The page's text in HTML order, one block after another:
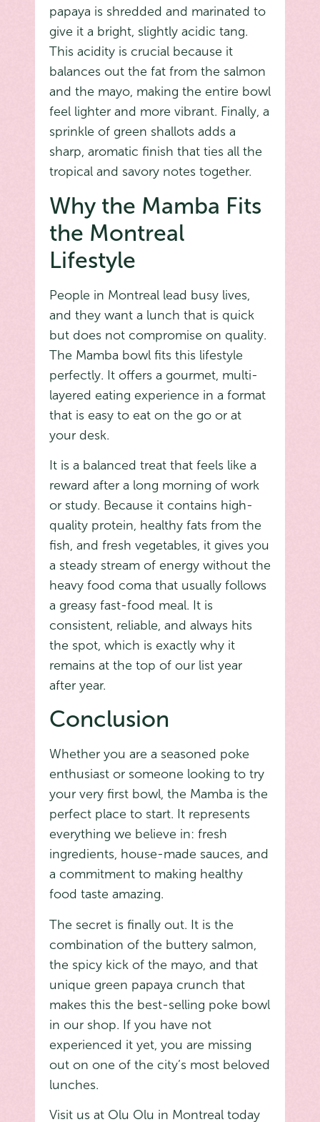
papaya is shredded and marinated to
give it a bright, slightly acidic tang.
This acidity is crucial because it
balances out the fat from the salmon
and the mayo, making the entire bowl
feel lighter and more vibrant. Finally, a
sprinkle of green shallots adds a
sharp, aromatic finish that ties all the
tropical and savory notes together.
Why the Mamba Fits
the Montreal
Lifestyle
People in Montreal lead busy lives,
and they want a lunch that is quick
but does not compromise on quality.
The Mamba bowl fits this lifestyle
perfectly. It offers a gourmet, multi-
layered eating experience in a format
that is easy to eat on the go or at
your desk.
It is a balanced treat that feels like a
reward after a long morning of work
or study. Because it contains high-
quality protein, healthy fats from the
fish, and fresh vegetables, it gives you
a steady stream of energy without the
heavy food coma that usually follows
a greasy fast-food meal. It is
consistent, reliable, and always hits
the spot, which is exactly why it
remains at the top of our list year
after year.
Conclusion
Whether you are a seasoned poke
enthusiast or someone looking to try
your very first bowl, the Mamba is the
perfect place to start. It represents
everything we believe in: fresh
ingredients, house-made sauces, and
a commitment to making healthy
food taste amazing.
The secret is finally out. It is the
combination of the buttery salmon,
the spicy kick of the mayo, and that
unique green papaya crunch that
makes this the best-selling poke bowl
in our shop. If you have not
experienced it yet, you are missing
out on one of the city’s most beloved
lunches.
Visit us at Olu Olu in Montreal today